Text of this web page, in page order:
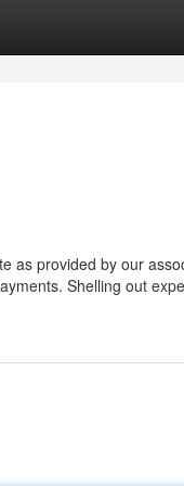
as provided by our
Shelling out